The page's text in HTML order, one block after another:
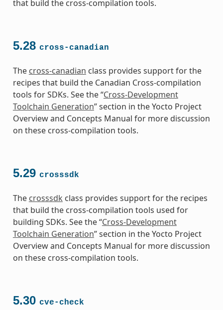
that build the cross-compilation tools.
5.28 cross-canadian
The cross-canadian class provides support for the
recipes that build the Canadian Cross-compilation
tools for SDKs. See the “Cross-Development
Toolchain Generation” section in the Yocto Project
Overview and Concepts Manual for more discussion
on these cross-compilation tools.
5.29 crosssdk
The crosssdk class provides support for the recipes
that build the cross-compilation tools used for
building SDKs. See the “Cross-Development
Toolchain Generation” section in the Yocto Project
Overview and Concepts Manual for more discussion
on these cross-compilation tools.
5.30 cve-check